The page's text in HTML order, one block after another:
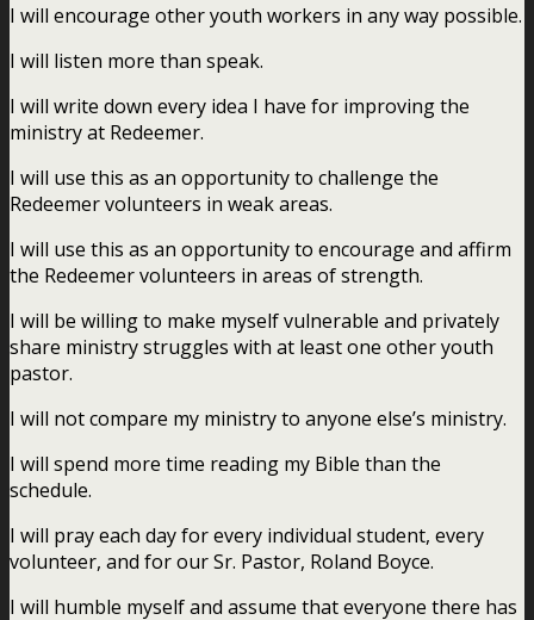
I will encourage other youth workers in any way possible.
I will listen more than speak.
I will write down every idea I have for improving the
ministry at Redeemer.
I will use this as an opportunity to challenge the
Redeemer volunteers in weak areas.
I will use this as an opportunity to encourage and affirm
the Redeemer volunteers in areas of strength.
I will be willing to make myself vulnerable and privately
share ministry struggles with at least one other youth
pastor.
I will not compare my ministry to anyone else’s ministry.
I will spend more time reading my Bible than the
schedule.
I will pray each day for every individual student, every
volunteer, and for our Sr. Pastor, Roland Boyce.
I will humble myself and assume that everyone there has